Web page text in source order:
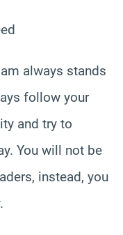
always stands
follow your
and try to
You will not be
instead, you